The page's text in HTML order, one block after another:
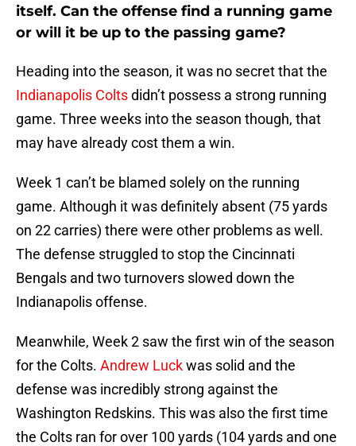
itself. Can the offense find a running game
or will it be up to the passing game?
Heading into the season, it was no secret that the
Indianapolis Coltsdidn’t possess a strong running
game. Three weeks into the season though, that
may have already cost them a win.
Week 1 can’t be blamed solely on the running
game. Although it was definitely absent (75 yards
on 22 carries) there were other problems as well.
The defense struggled to stop the Cincinnati
Bengals and two turnovers slowed down the
Indianapolis offense.
Meanwhile, Week 2 saw the first win of the season
for the Colts. Andrew Luckwas solid and the
defense was incredibly strong against the
Washington Redskins. This was also the first time
the Colts ran for over 100 yards (104 yards and one